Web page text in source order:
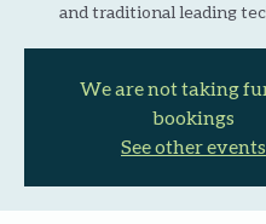
and traditional leading
We are not taking
bookings
See other events